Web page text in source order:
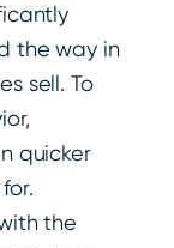
the way in
sell. To
quicker
the